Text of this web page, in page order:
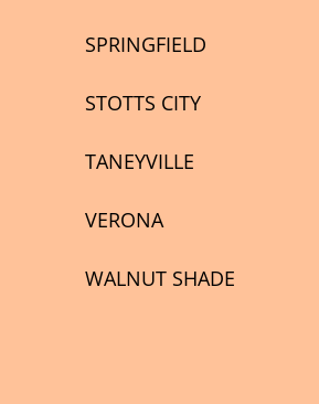
SPRINGFIELD
STOTTS CITY
TANEYVILLE
VERONA
WALNUT SHADE